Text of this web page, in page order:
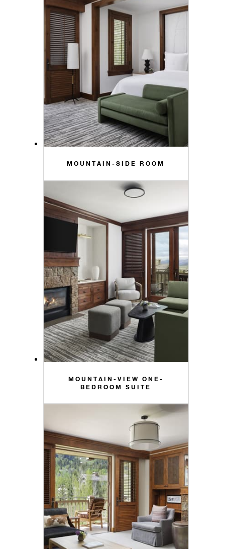
MOUNTAIN-SIDE ROOM
MOUNTAIN-VIEW ONE-
BEDROOM SUITE